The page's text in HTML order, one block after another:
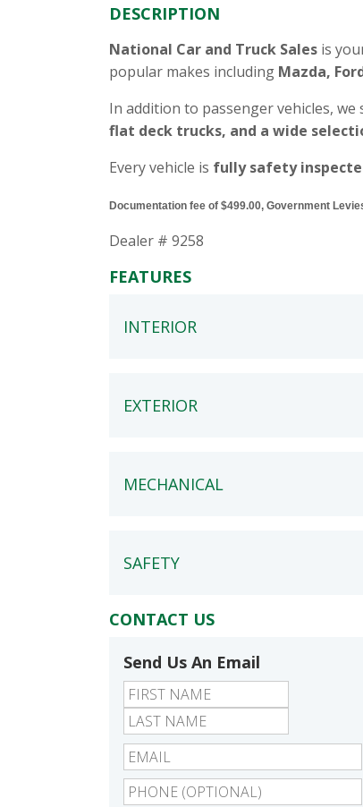
DESCRIPTION
National Car and Truck Sales is
popular makes including Mazda,
In addition to passenger vehicles, we
flat deck trucks, and a wide
Every vehicle is fully safety
Documentation fee of $499.00, Government
Dealer # 9258
FEATURES
INTERIOR
EXTERIOR
MECHANICAL
SAFETY
CONTACT US
Send Us An Email